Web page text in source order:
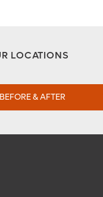
LOCATIONS
BEFORE & AFTER